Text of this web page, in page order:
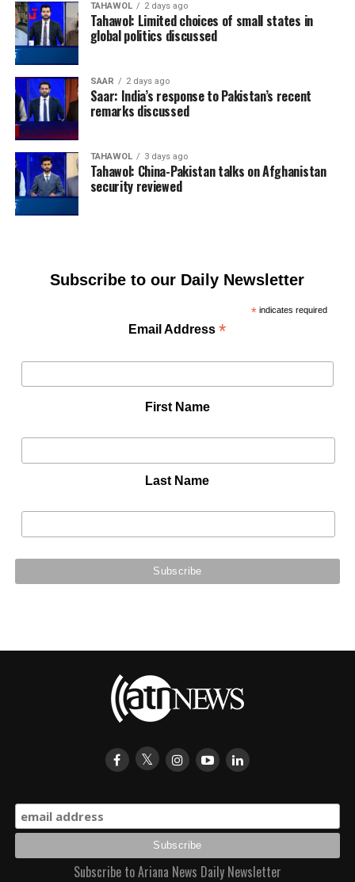
TAHAWOL 2 days ago
Tahawol: Limited choices of small states in
global politics discussed
SAAR 2 days ago
Saar: India’s response to Pakistan’s recent
remarks discussed
TAHAWOL 3 days ago
Tahawol: China-Pakistan talks on Afghanistan
security reviewed
Subscribe to our Daily Newsletter
*indicates required
Email Address*
First Name
Last Name
Subscribe to Ariana News Daily Newsletter